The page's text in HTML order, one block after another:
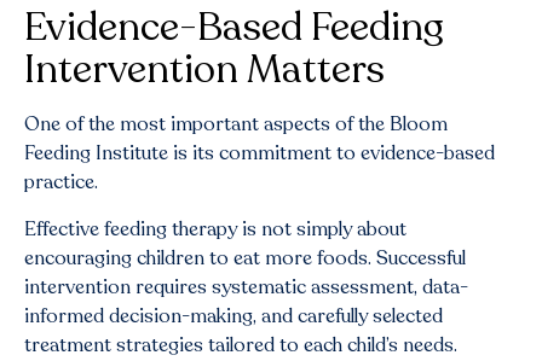
Evidence-Based Feeding
Intervention Matters
One of the most important aspects of the Bloom
Feeding Institute is its commitment to evidence-based
practice.
Effective feeding therapy is not simply about
encouraging children to eat more foods. Successful
intervention requires systematic assessment, data-
informed decision-making, and carefully selected
treatment strategies tailored to each child’s needs.